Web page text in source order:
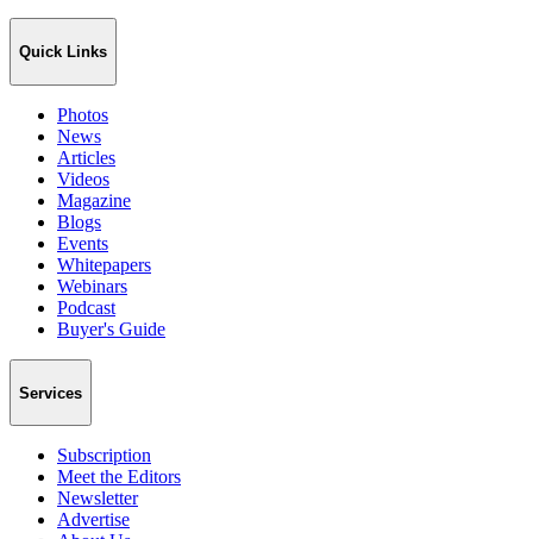
Quick Links
Photos
News
Articles
Videos
Magazine
Blogs
Events
Whitepapers
Webinars
Podcast
Buyer's Guide
Services
Subscription
Meet the Editors
Newsletter
Advertise